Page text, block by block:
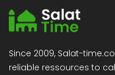
Since 2009, Salat-
reliable ressources to